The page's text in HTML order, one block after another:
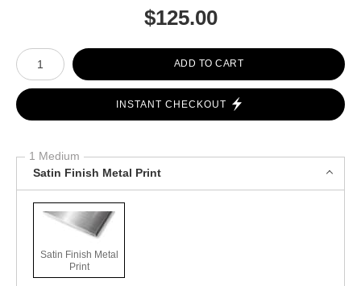
$125.00
Number of product units
ADD TO CART
INSTANT CHECKOUT
1 Medium
Satin Finish Metal Print
Satin Finish Metal
Print